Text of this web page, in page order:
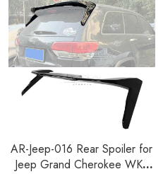
AR-Jeep-016 Rear Spoiler for
Jeep Grand Cherokee WK2